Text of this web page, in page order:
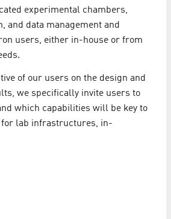
experimental chambers,
and data management and
users, either in-house or from
of our users on the design and
we specifically invite users to
which capabilities will be key to
for lab infrastructures, in-